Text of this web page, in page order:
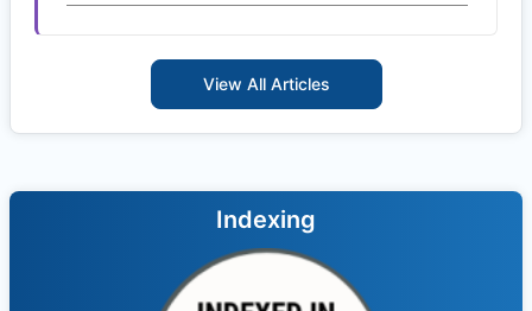
View All Articles
Indexing